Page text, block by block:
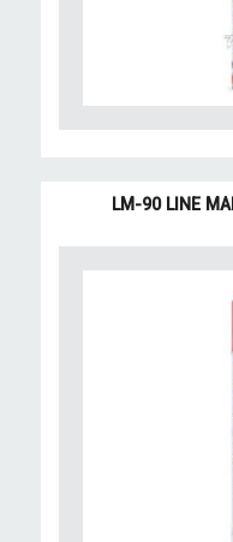
LM-90 LINE